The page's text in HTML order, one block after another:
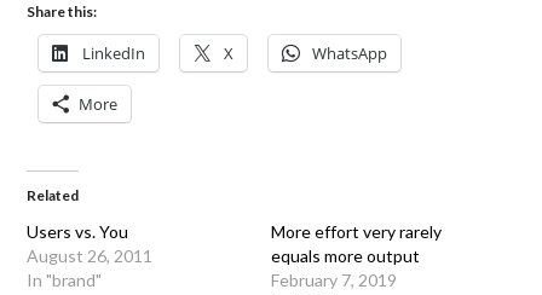
Share this:
LinkedIn X WhatsApp
More
Related
Users vs. You
August 26, 2011
In "brand"
More effort very rarely
equals more output
February 7, 2019